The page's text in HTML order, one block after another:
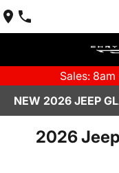
Sales:
2026